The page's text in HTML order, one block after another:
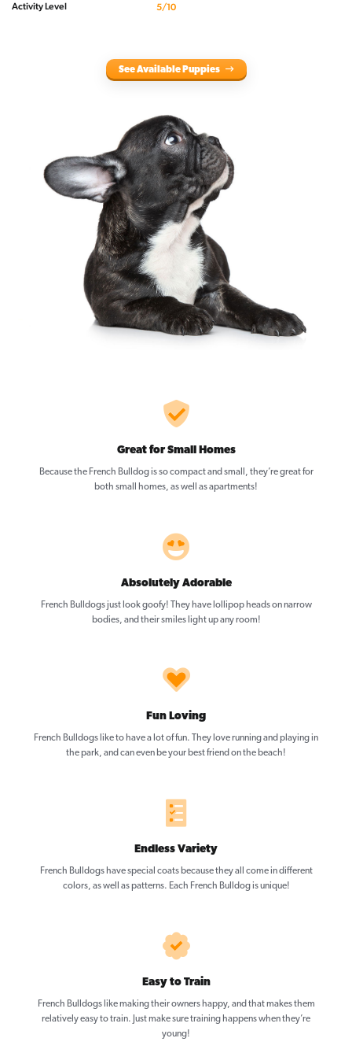
Activity Level 5/10
See Available Puppies
Great for Small Homes
Because the French Bulldog is so compact and small, they’re great for
both small homes, as well as apartments!
Absolutely Adorable
French Bulldogs just look goofy! They have lollipop heads on narrow
bodies, and their smiles light up any room!
Fun Loving
French Bulldogs like to have a lot of fun. They love running and playing in
the park, and can even be your best friend on the beach!
Endless Variety
French Bulldogs have special coats because they all come in different
colors, as well as patterns. Each French Bulldog is unique!
Easy to Train
French Bulldogs like making their owners happy, and that makes them
relatively easy to train. Just make sure training happens when they’re
young!